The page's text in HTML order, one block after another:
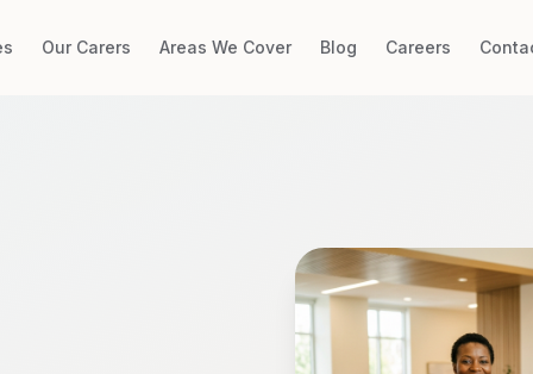
Our Carers Areas We Cover Blog Careers